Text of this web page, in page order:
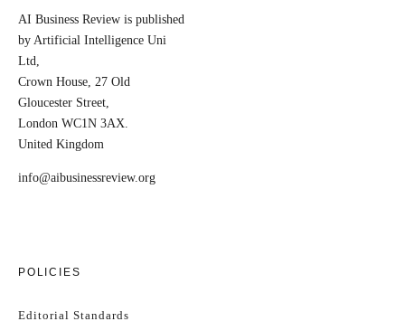
AI Business Review is published
by Artificial Intelligence Uni
Ltd,
Crown House, 27 Old
Gloucester Street,
London WC1N 3AX.
United Kingdom
info@aibusinessreview.org
POLICIES
Editorial Standards